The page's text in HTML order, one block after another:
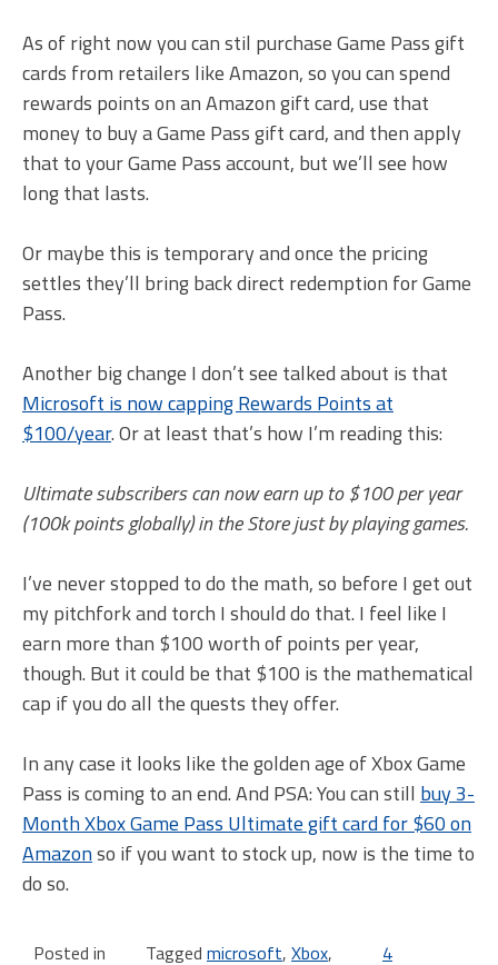
As of right now you can stil purchase Game Pass gift
cards from retailers like Amazon, so you can spend
rewards points on an Amazon gift card, use that
money to buy a Game Pass gift card, and then apply
that to your Game Pass account, but we’ll see how
long that lasts.
Or maybe this is temporary and once the pricing
settles they’ll bring back direct redemption for Game
Pass.
Another big change I don’t see talked about is that
Microsoft is now capping Rewards Points at
$100/year. Or at least that’s how I’m reading this:
Ultimate subscribers can now earn up to $100 per year
(100k points globally) in the Store just by playing games.
I’ve never stopped to do the math, so before I get out
my pitchfork and torch I should do that. I feel like I
earn more than $100 worth of points per year,
though. But it could be that $100 is the mathematical
cap if you do all the quests they offer.
In any case it looks like the golden age of Xbox Game
Pass is coming to an end. And PSA: You can still buy 3-
Month Xbox Game Pass Ultimate gift card for $60 on
Amazonso if you want to stock up, now is the time to
do so.
Posted in
Tagged microsoft, Xbox,
4